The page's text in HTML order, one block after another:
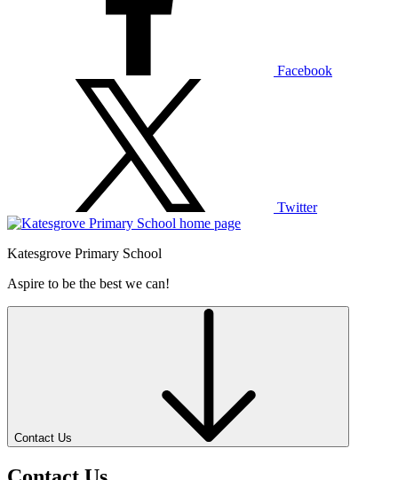
Facebook
Twitter
Katesgrove Primary School
Aspire to be the best we can!
Contact Us